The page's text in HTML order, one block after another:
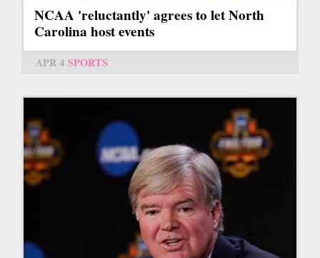
NCAA 'reluctantly' agrees to let North
Carolina host events
APR 4 SPORTS